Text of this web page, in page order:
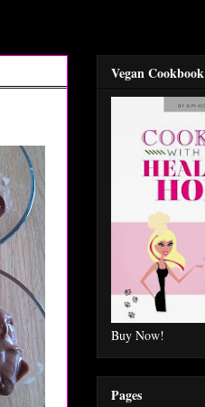
Vegan Cookbook
Buy Now!
Pages